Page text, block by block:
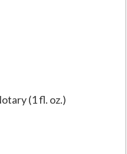
(1 fl. oz.)